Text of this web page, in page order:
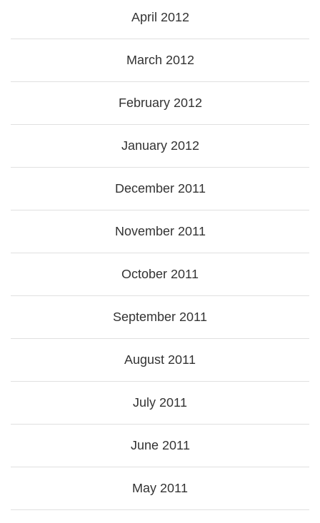
April 2012
March 2012
February 2012
January 2012
December 2011
November 2011
October 2011
September 2011
August 2011
July 2011
June 2011
May 2011